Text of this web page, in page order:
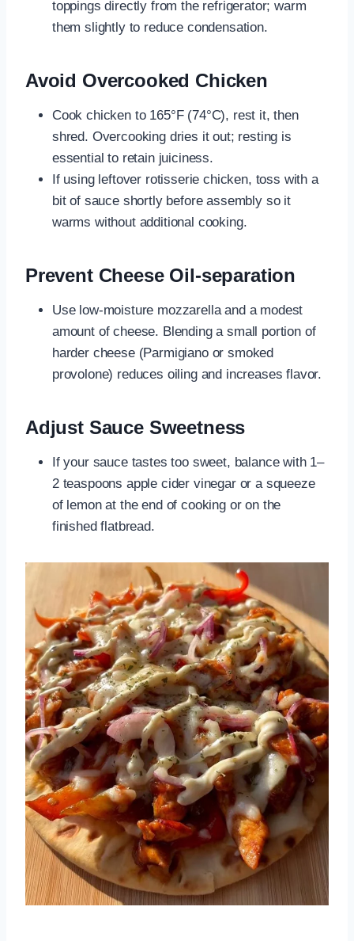
toppings directly from the refrigerator; warm
them slightly to reduce condensation.
Avoid Overcooked Chicken
Cook chicken to 165°F (74°C), rest it, then
shred. Overcooking dries it out; resting is
essential to retain juiciness.
If using leftover rotisserie chicken, toss with a
bit of sauce shortly before assembly so it
warms without additional cooking.
Prevent Cheese Oil-separation
Use low-moisture mozzarella and a modest
amount of cheese. Blending a small portion of
harder cheese (Parmigiano or smoked
provolone) reduces oiling and increases flavor.
Adjust Sauce Sweetness
If your sauce tastes too sweet, balance with 1–
2 teaspoons apple cider vinegar or a squeeze
of lemon at the end of cooking or on the
finished flatbread.